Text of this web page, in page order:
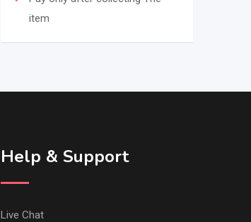
item
Help & Support
Live Chat